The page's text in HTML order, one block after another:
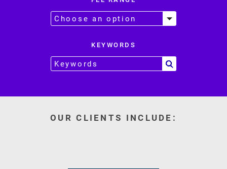
KEYWORDS
OUR CLIENTS INCLUDE: